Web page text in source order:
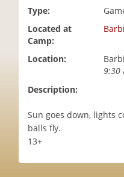
Type:
Located at
Camp:
Location:
9:30
Description:
Sun goes down, lights
balls fly.
13+